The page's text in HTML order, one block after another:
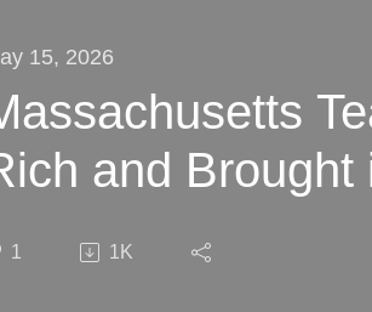
15, 2026
and Brought
1 1K